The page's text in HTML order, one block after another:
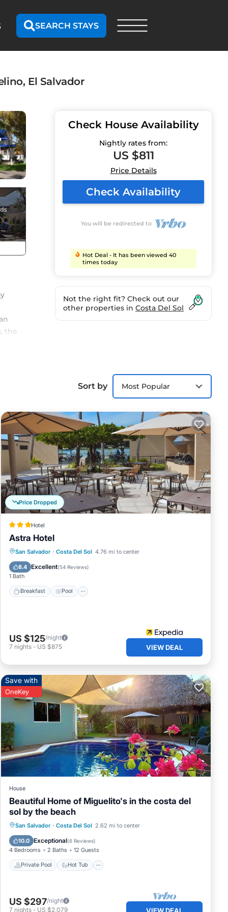
SEARCH STAYS
El Salvador
the
at
to
of
Sol.
Check House Availability
Nightly rates from:
US $811
Price Details
Check Availability
You will be redirected to
Hot Deal - It has been viewed 40
times today
Not the right fit? Check out our
other properties in Costa Del Sol
Sort by Most Popular
Price Dropped
Hotel
Astra Hotel
San Salvador · Costa Del Sol 4.76 mi to center
8.4 Excellent(54 Reviews)
1 Bath
Breakfast Pool
Breakfast Pool
Balcony/Terrace
Internet
US $125/night
7 nights - US $875 VIEW DEAL
Save with
OneKey
House
Beautiful Home of Miguelito's in the costa del
sol by the beach
San Salvador · Costa Del Sol 2.62 mi to center
10.0 Exceptional(6 Reviews)
4 Bedrooms 2 Baths 12 Guests
Private Pool Hot Tub
Private Pool Hot Tub
Parking
Pool
US $297/night
7 nights - US $2,079